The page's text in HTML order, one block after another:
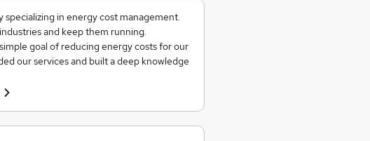
in energy cost management.
and keep them running.
goal of reducing energy costs for our
our services and built a deep knowledge